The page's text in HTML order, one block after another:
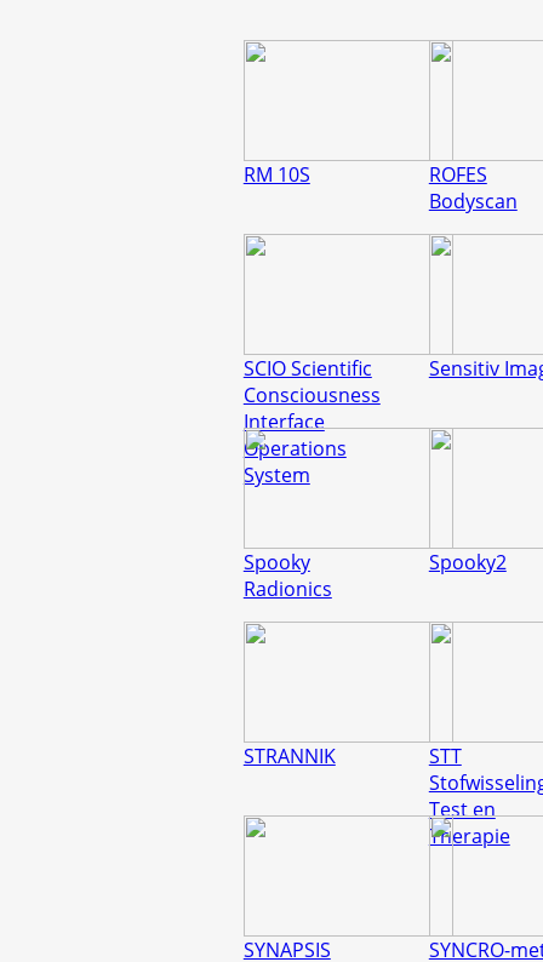
RM 10S
ROFES
Bodyscan
SCIO Scientific
Consciousness
Interface
Operations
System
Sensitiv
Spooky
Radionics
Spooky2
STRANNIK
STT
Test en
Therapie
SYNAPSIS SYNCRO-